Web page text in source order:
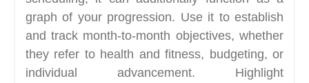
graph of your progression. Use it to establish
and track month-to-month objectives, whether
they refer to health and fitness, budgeting, or
individual advancement. Highlight